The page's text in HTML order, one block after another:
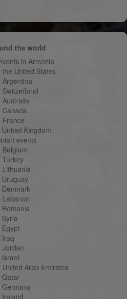
the world
in Armenia
United States
Argentina
Australia
Canada
France
Kingdom
events
Belgium
Turkey
Lithuania
Lebanon
Iraq
Jordan
Arab Emirates
Qatar